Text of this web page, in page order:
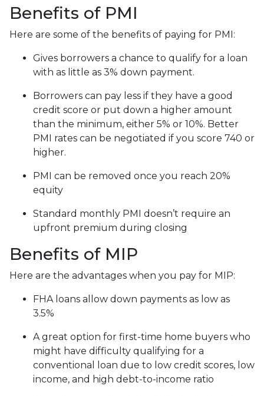
Benefits of PMI
Here are some of the benefits of paying for PMI:
Gives borrowers a chance to qualify for a loan
with as little as 3% down payment.
Borrowers can pay less if they have a good
credit score or put down a higher amount
than the minimum, either 5% or 10%. Better
PMI rates can be negotiated if you score 740 or
higher.
PMI can be removed once you reach 20%
equity
Standard monthly PMI doesn’t require an
upfront premium during closing
Benefits of MIP
Here are the advantages when you pay for MIP:
FHA loans allow down payments as low as
3.5%
A great option for first-time home buyers who
might have difficulty qualifying for a
conventional loan due to low credit scores, low
income, and high debt-to-income ratio